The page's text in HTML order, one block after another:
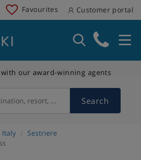
Favourites Customer portal
our award-winning agents
resort, country Search
Italy
Sestriere